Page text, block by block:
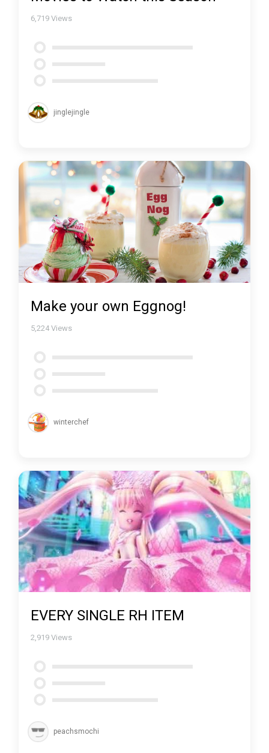
6,719 Views
jinglejingle
Make your own Eggnog!
5,224 Views
winterchef
EVERY SINGLE RH ITEM
2,919 Views
peachsmochi